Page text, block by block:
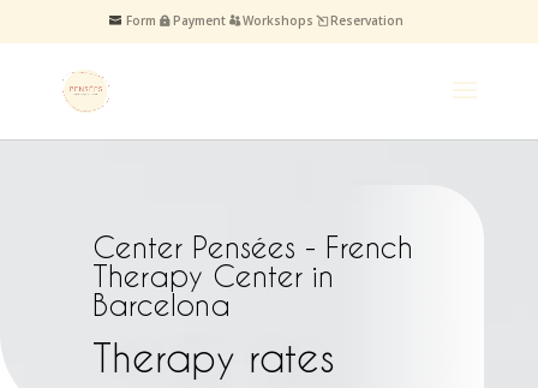
Form Payment Workshops Reservation
Center Pensées - French
Therapy Center in
Barcelona
Therapy rates